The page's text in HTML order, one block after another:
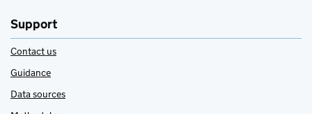
Support
Contact us
Guidance
Data sources